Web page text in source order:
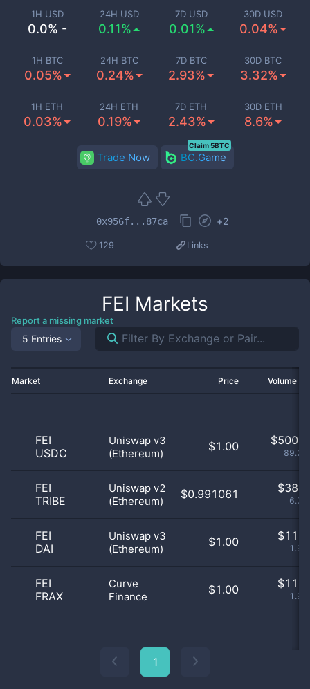
1H USD
0.0% -
24H USD
0.11%
7D USD
0.01%
30D USD
0.04%
1H BTC
0.05%
24H BTC
0.24%
7D BTC
2.93%
30D BTC
3.32%
1H ETH
0.03%
24H ETH
0.19%
7D ETH
2.43%
30D ETH
8.6%
Trade Now BC.Game
Claim 5BTC
0x956f...87ca +2
129 Links
FEI Markets
Report a missing market
5 Entries
Market Exchange Price Volume
FEI
USDC
Uniswap v3
(Ethereum)
$1.00 $
FEI
TRIBE
Uniswap v2
(Ethereum)
$0.991061 $
FEI
DAI
Uniswap v3
(Ethereum)
$1.00 $
FEI
FRAX
Curve
Finance
$1.00 $
1